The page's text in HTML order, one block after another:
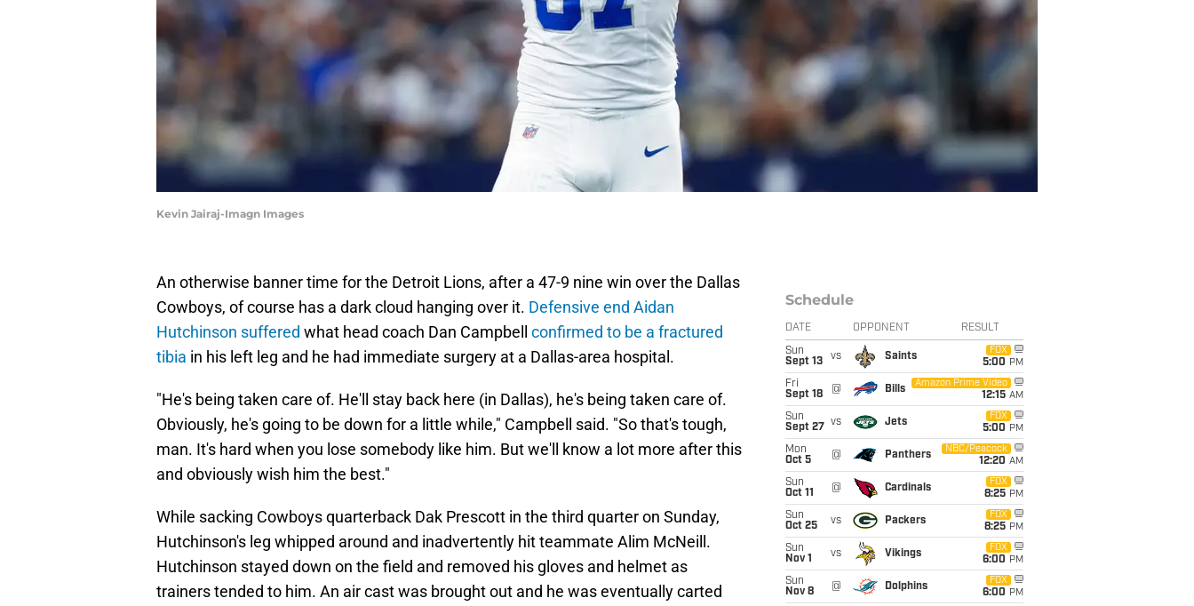
Kevin Jairaj-Imagn Images
An otherwise banner time for the Detroit Lions, after a 47-9 nine win over the Dallas
Cowboys, of course has a dark cloud hanging over it. Defensive end Aidan
Hutchinson suffered what head coach Dan Campbell confirmed to be a fractured
tibia in his left leg and he had immediate surgery at a Dallas-area hospital.
"He's being taken care of. He'll stay back here (in Dallas), he's being taken care of.
Obviously, he's going to be down for a little while," Campbell said. "So that's tough,
man. It's hard when you lose somebody like him. But we'll know a lot more after this
and obviously wish him the best."
While sacking Cowboys quarterback Dak Prescott in the third quarter on Sunday,
Hutchinson's leg whipped around and inadvertently hit teammate Alim McNeill.
Hutchinson stayed down on the field and removed his gloves and helmet as
trainers tended to him. An air cast was brought out and he was eventually carted
Schedule
DATE OPPONENT RESULT
Sun
Sept 13
vs Saints
FOX
5:00 PM
Fri
Sept 18
@ Bills
Amazon Prime Video
12:15 AM
Sun
Sept 27
vs Jets
FOX
5:00 PM
Mon
Oct 5
@ Panthers
NBC/Peacock
12:20 AM
Sun
Oct 11
@ Cardinals
FOX
8:25 PM
Sun
Oct 25
vs Packers
FOX
8:25 PM
Sun
Nov 1
vs Vikings
FOX
6:00 PM
Sun
Nov 8
@ Dolphins
FOX
6:00 PM